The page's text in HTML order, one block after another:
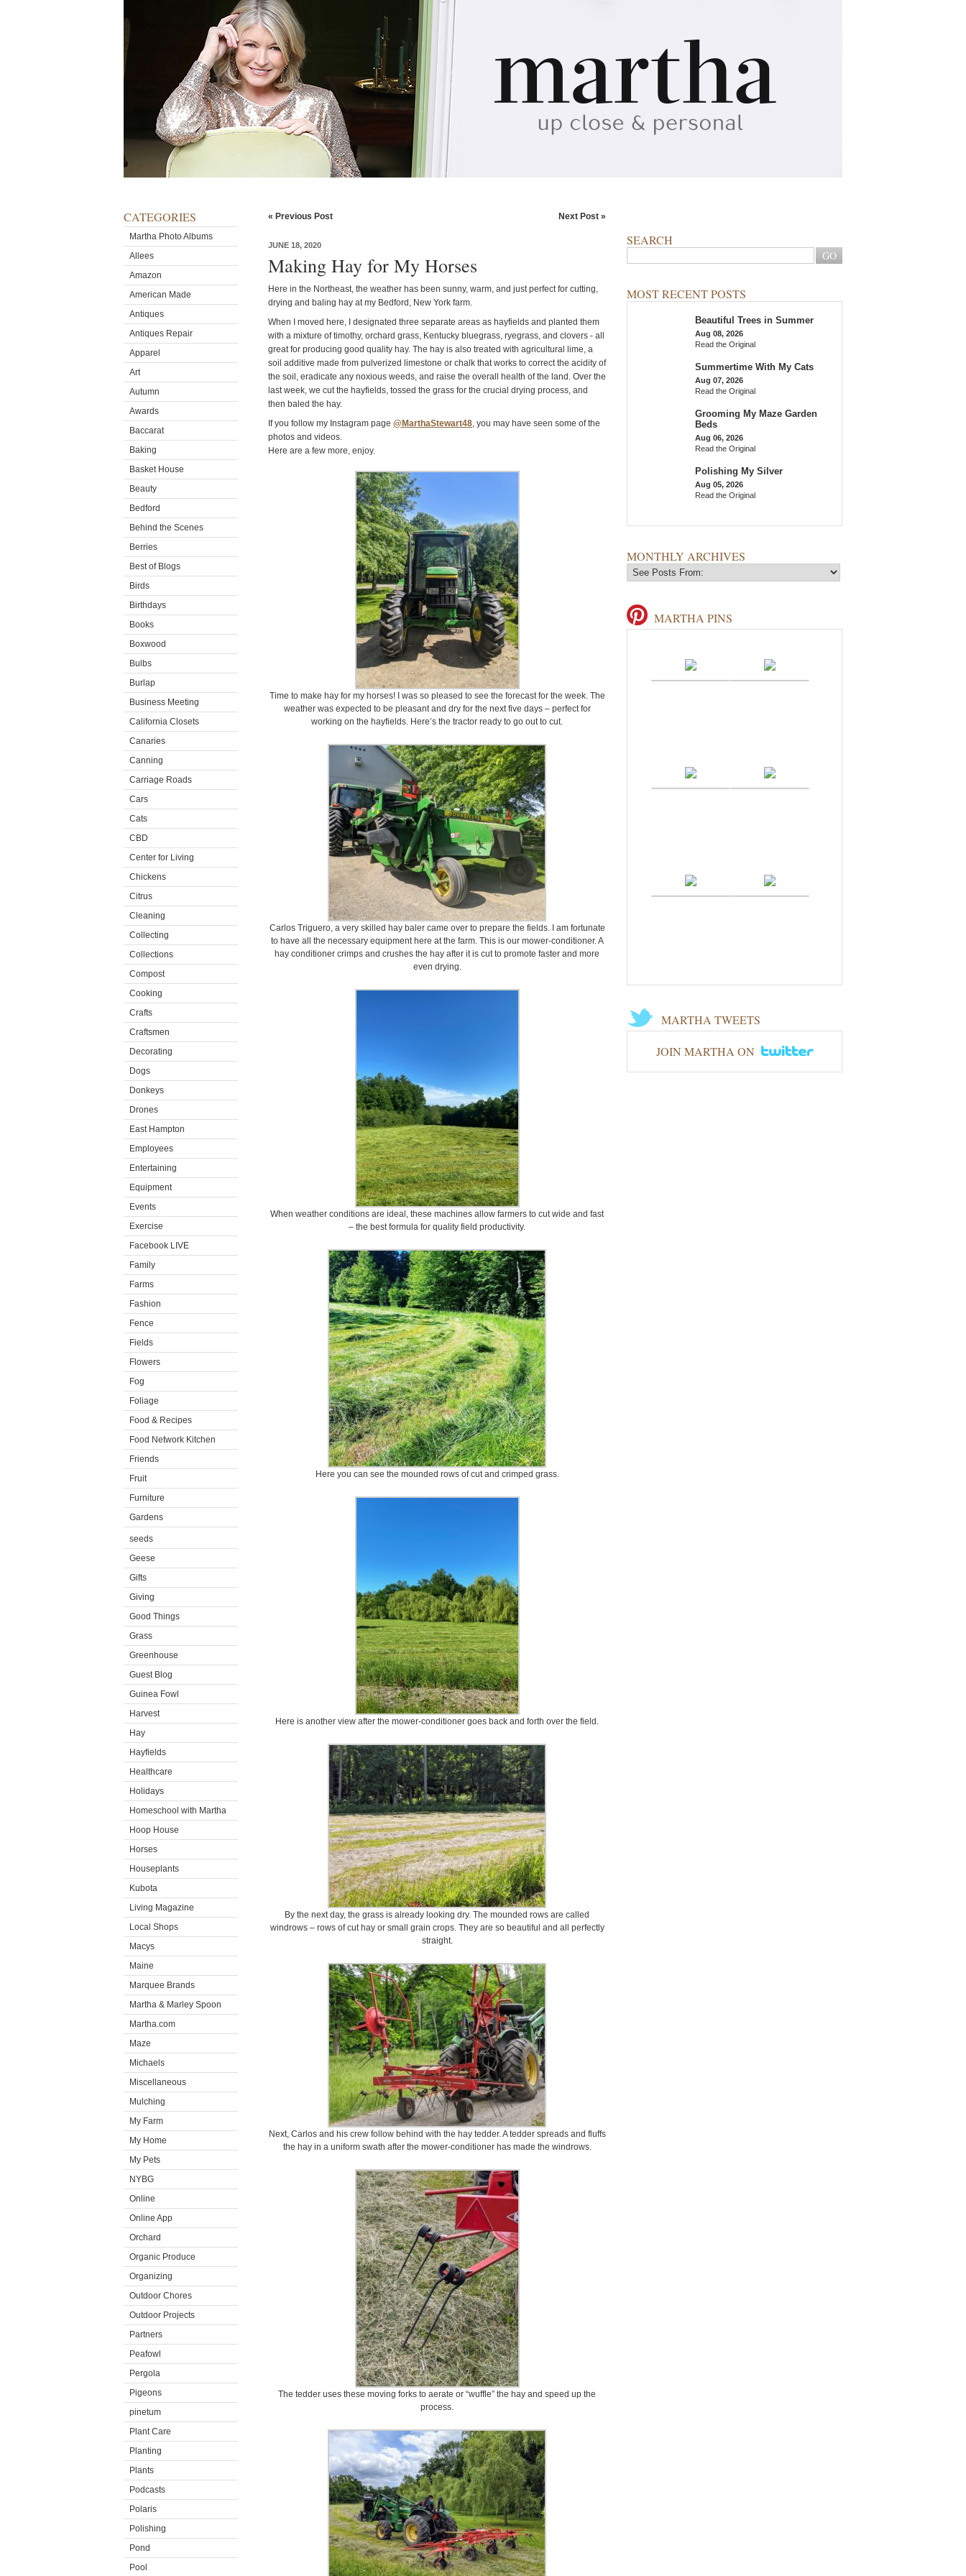
CATEGORIES
Martha Photo Albums
Allees
Amazon
American Made
Antiques
Antiques Repair
Apparel
Art
Autumn
Awards
Baccarat
Baking
Basket House
Beauty
Bedford
Behind the Scenes
Berries
Best of Blogs
Birds
Birthdays
Books
Boxwood
Bulbs
Burlap
Business Meeting
California Closets
Canaries
Canning
Carriage Roads
Cars
Cats
CBD
Center for Living
Chickens
Citrus
Cleaning
Collecting
Collections
Compost
Cooking
Crafts
Craftsmen
Decorating
Dogs
Donkeys
Drones
East Hampton
Employees
Entertaining
Equipment
Events
Exercise
Facebook LIVE
Family
Farms
Fashion
Fence
Fields
Flowers
Fog
Foliage
Food & Recipes
Food Network Kitchen
Friends
Fruit
Furniture
Gardens
seeds
Geese
Gifts
Giving
Good Things
Grass
Greenhouse
Guest Blog
Guinea Fowl
Harvest
Hay
Hayfields
Healthcare
Holidays
Homeschool with Martha
Hoop House
Horses
Houseplants
Kubota
Living Magazine
Local Shops
Macys
Maine
Marquee Brands
Martha & Marley Spoon
Martha.com
Maze
Michaels
Miscellaneous
Mulching
My Farm
My Home
My Pets
NYBG
Online
Online App
Orchard
Organic Produce
Organizing
Outdoor Chores
Outdoor Projects
Partners
Peafowl
Pergola
Pigeons
pinetum
Plant Care
Planting
Plants
Podcasts
Polaris
Polishing
Pond
Pool
« Previous Post Next Post »
JUNE 18, 2020
Making Hay for My Horses
Here in the Northeast, the weather has been sunny, warm, and just perfect for cutting,
drying and baling hay at my Bedford, New York farm.
When I moved here, I designated three separate areas as hayfields and planted them
with a mixture of timothy, orchard grass, Kentucky bluegrass, ryegrass, and clovers - all
great for producing good quality hay. The hay is also treated with agricultural lime, a
soil additive made from pulverized limestone or chalk that works to correct the acidity of
the soil, eradicate any noxious weeds, and raise the overall health of the land. Over the
last week, we cut the hayfields, tossed the grass for the crucial drying process, and
then baled the hay.
If you follow my Instagram page @MarthaStewart48, you may have seen some of the
photos and videos.
Here are a few more, enjoy.
Time to make hay for my horses! I was so pleased to see the forecast for the week. The
weather was expected to be pleasant and dry for the next five days – perfect for
working on the hayfields. Here’s the tractor ready to go out to cut.
Carlos Triguero, a very skilled hay baler came over to prepare the fields. I am fortunate
to have all the necessary equipment here at the farm. This is our mower-conditioner. A
hay conditioner crimps and crushes the hay after it is cut to promote faster and more
even drying.
When weather conditions are ideal, these machines allow farmers to cut wide and fast
– the best formula for quality field productivity.
Here you can see the mounded rows of cut and crimped grass.
Here is another view after the mower-conditioner goes back and forth over the field.
By the next day, the grass is already looking dry. The mounded rows are called
windrows – rows of cut hay or small grain crops. They are so beautiful and all perfectly
straight.
Next, Carlos and his crew follow behind with the hay tedder. A tedder spreads and fluffs
the hay in a uniform swath after the mower-conditioner has made the windrows.
The tedder uses these moving forks to aerate or “wuffle” the hay and speed up the
process.
SEARCH
MOST RECENT POSTS
Beautiful Trees in Summer
Aug 08, 2026
Read the Original
Summertime With My Cats
Aug 07, 2026
Read the Original
Grooming My Maze Garden
Beds
Aug 06, 2026
Read the Original
Polishing My Silver
Aug 05, 2026
Read the Original
MONTHLY ARCHIVES
MARTHA PINS
MARTHA TWEETS
JOIN MARTHA ON